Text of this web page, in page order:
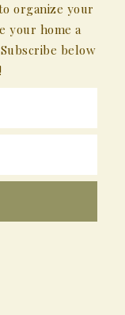
organize your
your home a
below